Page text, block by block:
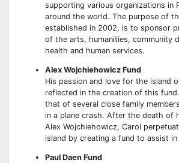
supporting various organizations in
around the world. The purpose of
established in 2002, is to sponsor
of the arts, humanities, community
health and human services.
Alex Wojchiehowicz Fund
His passion and love for the island
reflected in the creation of this
that of several close family
in a plane crash. After the death of
Alex Wojchiehowicz, Carol
island by creating a fund to assist
Paul Daen Fund